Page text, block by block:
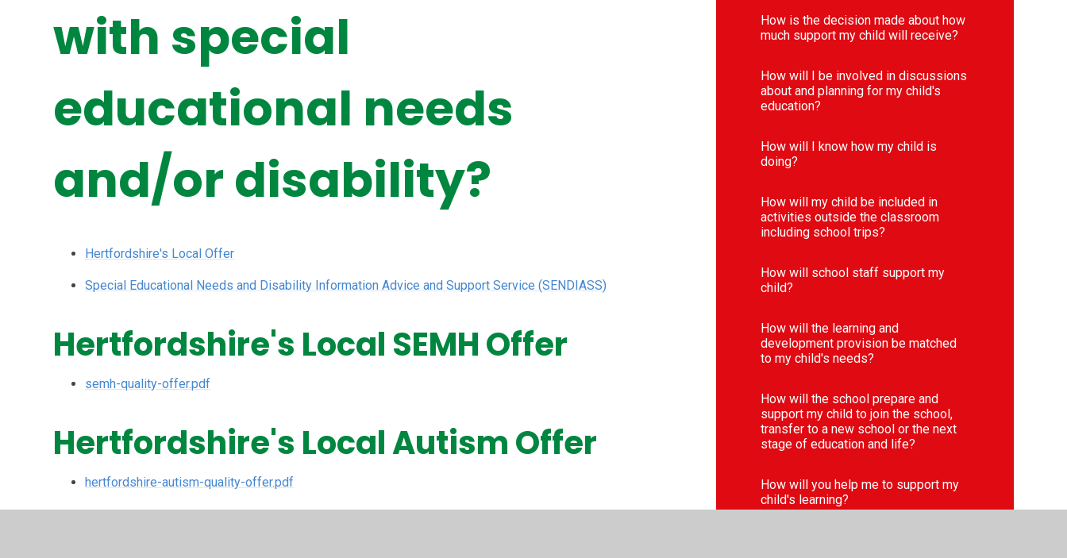
with special
educational needs
and/or disability?
Hertfordshire's Local Offer
Special Educational Needs and Disability Information Advice and Support Service (SENDIASS)
Hertfordshire's Local SEMH Offer
semh-quality-offer.pdf
Hertfordshire's Local Autism Offer
hertfordshire-autism-quality-offer.pdf
How is the decision made about how
much support my child will receive?
How will I be involved in discussions
about and planning for my child's
education?
How will I know how my child is
doing?
How will my child be included in
activities outside the classroom
including school trips?
How will school staff support my
child?
How will the learning and
development provision be matched
to my child's needs?
How will the school prepare and
support my child to join the school,
transfer to a new school or the next
stage of education and life?
How will you help me to support my
child's learning?